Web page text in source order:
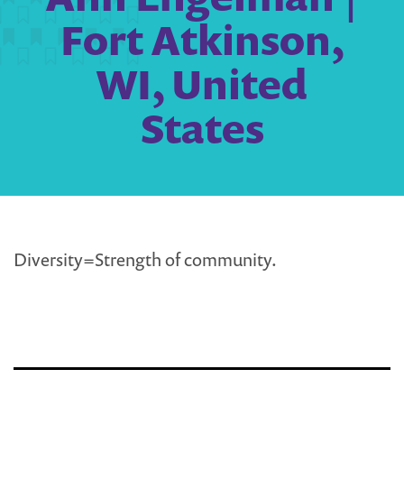
Fort Atkinson,
WI, United
States
Diversity=Strength of community.